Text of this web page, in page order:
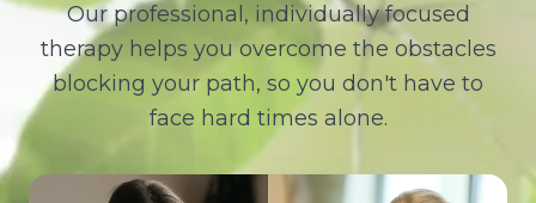
Our professional, individually focused
therapy helps you overcome the obstacles
blocking your path, so you don't have to
face hard times alone.